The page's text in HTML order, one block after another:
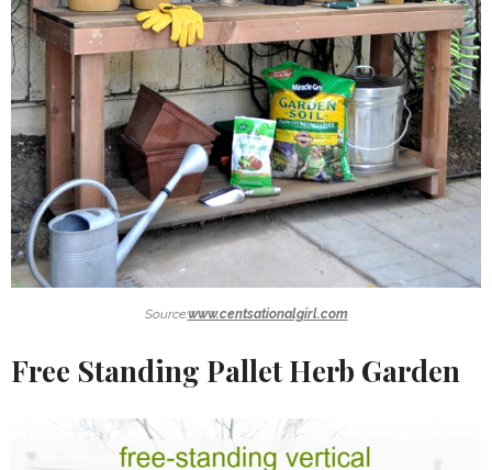
Source:www.centsationalgirl.com
Free Standing Pallet Herb Garden